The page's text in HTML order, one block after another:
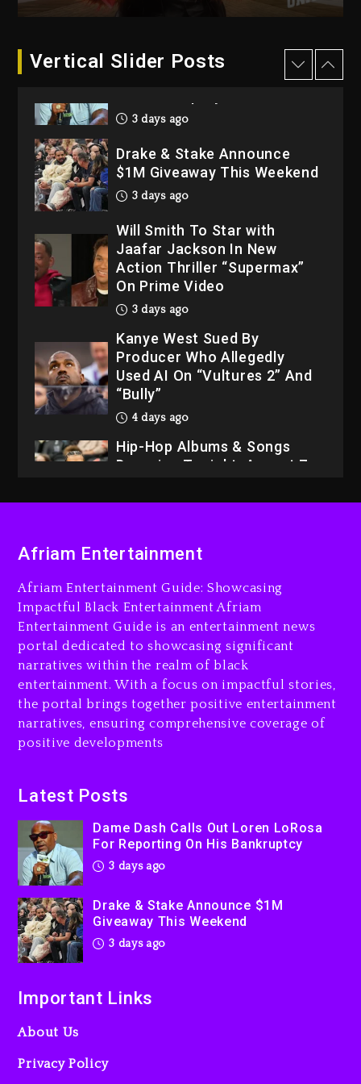
Vertical Slider Posts
2026
Dame Dash Calls Out Loren
LoRosa For Reporting On
3 days ago
Drake & Stake Announce
$1M Giveaway This Weekend
3 days ago
Will Smith To Star with
Jaafar Jackson In New
Action Thriller “Supermax”
On Prime Video
3 days ago
Kanye West Sued By
Producer Who Allegedly
Used AI On “Vultures 2” And
“Bully”
4 days ago
Hip-Hop Albums & Songs
Dropping Tonight, August 7,
LoRosa For Reporting On
Drake & Stake Announce
$1M Giveaway This Weekend
3 days ago
Will Smith To Star with
Jaafar Jackson In New
Action Thriller “Supermax”
Producer Who Allegedly
Used AI On “Vultures 2” And
“Bully”
Afriam Entertainment
Afriam Entertainment Guide: Showcasing
Impactful Black Entertainment Afriam
Entertainment Guide is an entertainment news
portal dedicated to showcasing significant
narratives within the realm of black
entertainment. With a focus on impactful stories,
the portal brings together positive entertainment
narratives, ensuring comprehensive coverage of
positive developments
Latest Posts
Dame Dash Calls Out Loren LoRosa
For Reporting On His Bankruptcy
3 days ago
Drake & Stake Announce $1M
Giveaway This Weekend
3 days ago
Important Links
About Us
Privacy Policy